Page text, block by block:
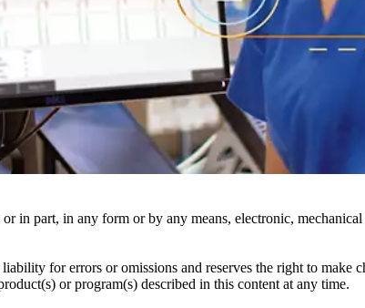
part, in any form or by any means, electronic,
for errors or omissions and reserves the right to make
or program(s) described in this content at any time.